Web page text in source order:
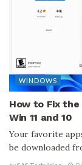
WINDOWS
How to Fix
Win 11 and 10
Your favorite
be downloaded